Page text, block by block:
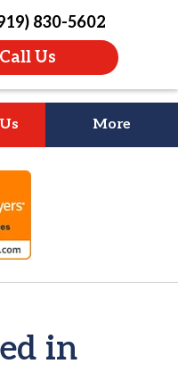
830-5602
Us
More
Is
in